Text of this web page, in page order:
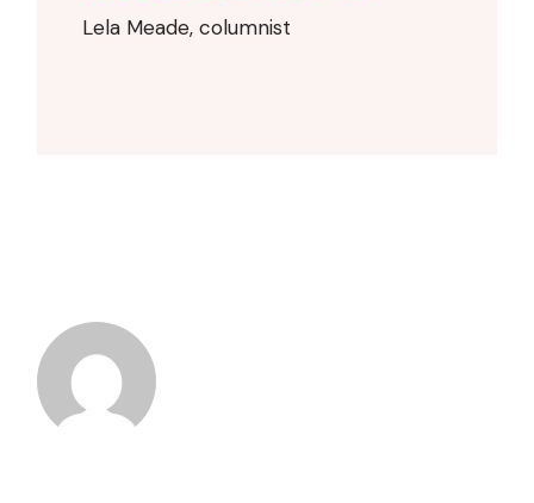
Lela Meade, columnist